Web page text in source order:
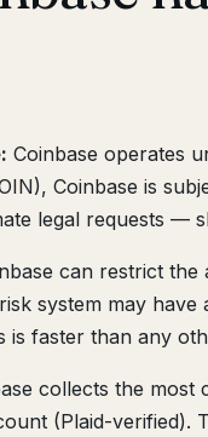
Coinbase operates
Coinbase is
legal requests —
can restrict
system may
is faster than any
collects the most
(Plaid-